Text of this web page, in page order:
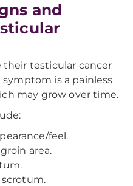
and
testicular cancer
is a painless
may grow over time.
feel.
area.